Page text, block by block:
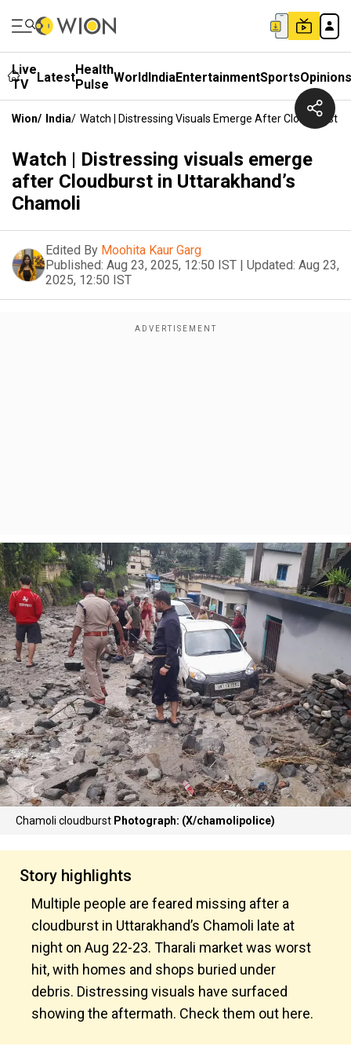
Live
TV
LatestHealth
Pulse WorldIndiaEntertainmentSportsOpinions
Wion/ India/ Watch | Distressing Visuals Emerge After Cloudburst In
Watch | Distressing visuals emerge
after Cloudburst in Uttarakhand’s
Chamoli
Edited By Moohita Kaur Garg
Published: Aug 23, 2025, 12:50 IST | Updated: Aug 23,
2025, 12:50 IST
Chamoli cloudburst Photograph: (X/chamolipolice)
Story highlights
Multiple people are feared missing after a
cloudburst in Uttarakhand’s Chamoli late at
night on Aug 22-23. Tharali market was worst
hit, with homes and shops buried under
debris. Distressing visuals have surfaced
showing the aftermath. Check them out here.